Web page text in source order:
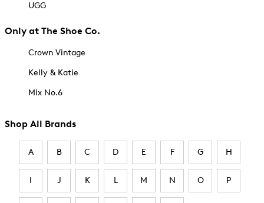
UGG
Only at The Shoe Co.
Crown Vintage
Kelly & Katie
Mix No.6
Shop All Brands
A B C D E F G H
I J K L M N O P